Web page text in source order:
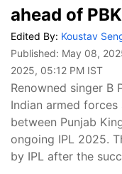
ahead of
Edited By: Koustav
Published: May 08,
2025, 05:12 PM IST
Renowned singer
Indian armed
between Punjab
ongoing IPL 2025.
by IPL after the